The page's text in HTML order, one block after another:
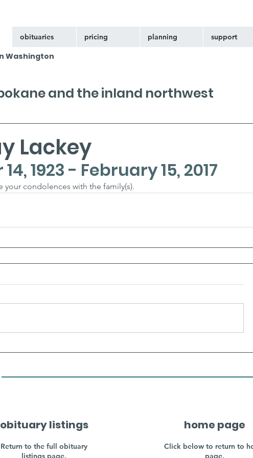
obituaries pricing planning support
Washington
Lackey
1923 - February 15, 2017
your condolences with the family(s).
and the inland northwest
obituary listings
Return to the full obituary
listings page.
home page
Click below to return to
page.